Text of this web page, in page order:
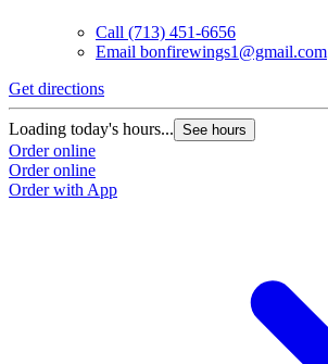
Call (713) 451-6656
Email bonfirewings1@gmail.com
Get directions
Loading today's hours... See hours
Order online
Order online
Order with App